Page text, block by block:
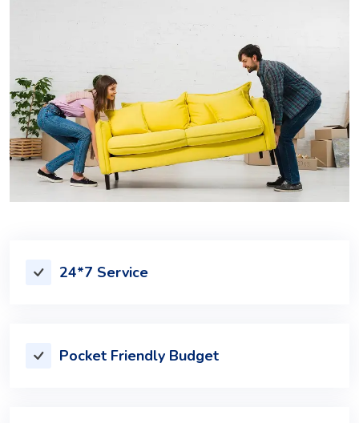
24*7 Service
Pocket Friendly Budget